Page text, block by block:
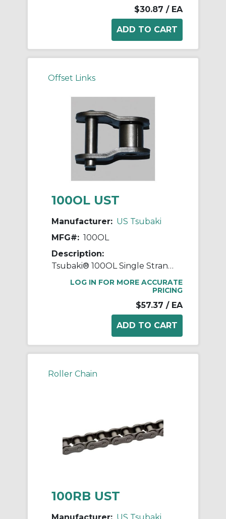
$30.87 / EA
Offset Links
100OL UST
Manufacturer: US Tsubaki
MFG#: 100OL
Description:
Tsubaki® 100OL Single Strand Offset Link, #100 Chain, 1-1/4 in Pitch, 1.677 in OAW, 0.376 in Dia Pin, Carbon Steel
LOG IN FOR MORE ACCURATE
PRICING
$57.37 / EA
Roller Chain
100RB UST